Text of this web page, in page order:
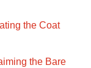
the Coat
the Bare